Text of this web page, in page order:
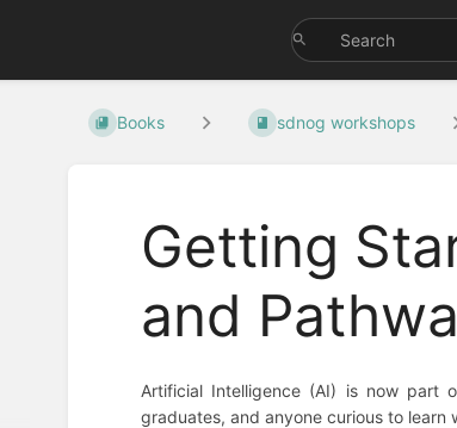
Books sdnog workshops
Getting
and
Artificial Intelligence (AI) is now part
graduates, and anyone curious to